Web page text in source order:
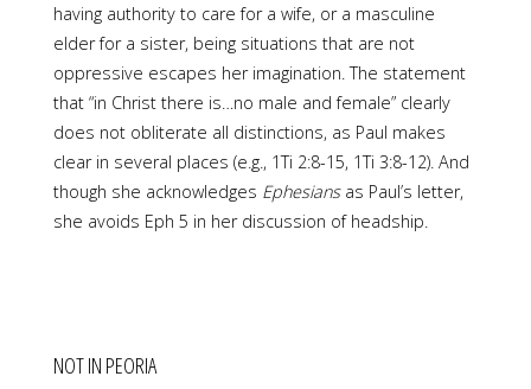
having authority to care for a wife, or a masculine
elder for a sister, being situations that are not
oppressive escapes her imagination. The statement
that “in Christ there is…no male and female” clearly
does not obliterate all distinctions, as Paul makes
clear in several places (e.g., 1Ti 2:8-15, 1Ti 3:8-12). And
though she acknowledges Ephesiansas Paul’s letter,
she avoids Eph 5 in her discussion of headship.
NOT IN PEORIA